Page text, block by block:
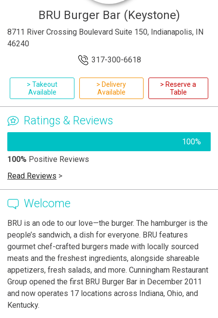
BRU Burger Bar (Keystone)
8711 River Crossing Boulevard Suite 150, Indianapolis, IN
46240
317-300-6618
> Takeout
Available
> Delivery
Available
> Reserve a
Table
Ratings & Reviews
100%
100% Positive Reviews
Read Reviews >
Welcome
BRU is an ode to our love—the burger. The hamburger is the
people’s sandwich, a dish for everyone. BRU features
gourmet chef-crafted burgers made with locally sourced
meats and the freshest ingredients, alongside shareable
appetizers, fresh salads, and more. Cunningham Restaurant
Group opened the first BRU Burger Bar in December 2011
and now operates 17 locations across Indiana, Ohio, and
Kentucky.